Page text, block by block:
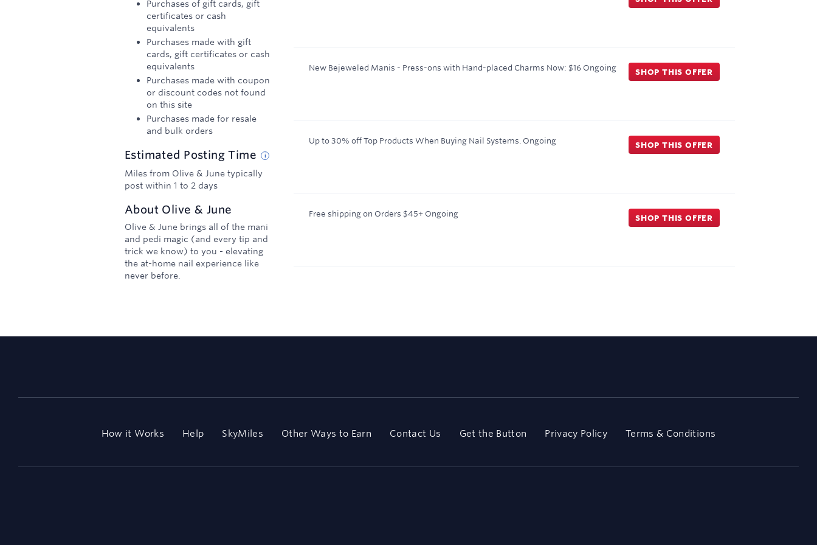
Purchases of gift cards, gift
certificates or cash
equivalents
Purchases made with gift
cards, gift certificates or cash
equivalents
Purchases made with coupon
or discount codes not found
on this site
Purchases made for resale
and bulk orders
Estimated PostingTime
Miles from Olive & June typically
post within 1 to 2 days
About Olive & June
Olive & June brings all of the mani
and pedi magic (and every tip and
trick we know) to you - elevating
the at-home nail experience like
never before.
New Bejeweled Manis - Press-ons with Hand-placed Charms Now: $16 Ongoing SHOP THIS OFFER
Up to 30% off Top Products When Buying Nail Systems. Ongoing SHOP THIS OFFER
Free shipping on Orders $45+ Ongoing SHOP THIS OFFER
How it Works Help SkyMiles Other Ways to Earn Contact Us Get the Button Privacy Policy Terms & Conditions